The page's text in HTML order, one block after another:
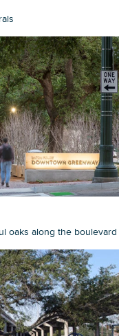
oaks along the boulevard